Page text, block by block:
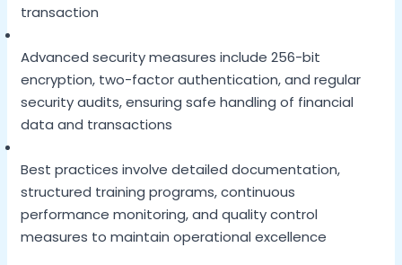
transaction
Advanced security measures include 256-bit
encryption, two-factor authentication, and regular
security audits, ensuring safe handling of financial
data and transactions
Best practices involve detailed documentation,
structured training programs, continuous
performance monitoring, and quality control
measures to maintain operational excellence